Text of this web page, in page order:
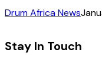
Drum Africa News
Stay In Touch